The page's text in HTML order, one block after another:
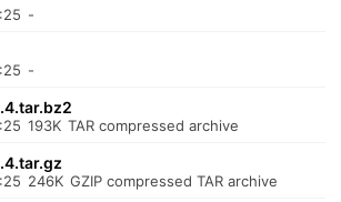
-
-
193K TAR compressed archive
246K GZIP compressed TAR archive